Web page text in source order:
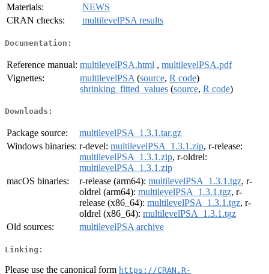
Materials:
NEWS
CRAN checks:
multilevelPSA results
Documentation:
Reference manual: multilevelPSA.html , multilevelPSA.pdf
Vignettes:
multilevelPSA (source, R code)
shrinking_fitted_values (source, R code)
Downloads:
Package source:
multilevelPSA_1.3.1.tar.gz
Windows binaries: r-devel: multilevelPSA_1.3.1.zip, r-release:
multilevelPSA_1.3.1.zip, r-oldrel:
multilevelPSA_1.3.1.zip
macOS binaries:
r-release (arm64): multilevelPSA_1.3.1.tgz, r-
oldrel (arm64): multilevelPSA_1.3.1.tgz, r-
release (x86_64): multilevelPSA_1.3.1.tgz, r-
oldrel (x86_64): multilevelPSA_1.3.1.tgz
Old sources:
multilevelPSA archive
Linking:
Please use the canonical form https://CRAN.R-